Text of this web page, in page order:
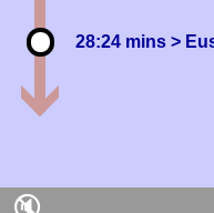
28:24 mins>
🔇